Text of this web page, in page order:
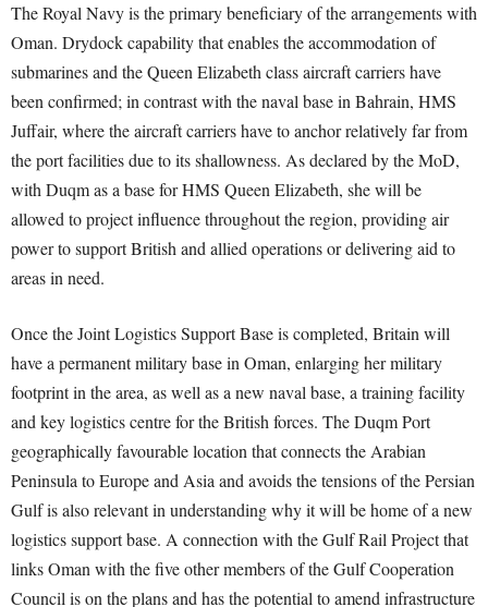
The Royal Navy is the primary beneficiary of the arrangements with
Oman. Drydock capability that enables the accommodation of
submarines and the Queen Elizabeth class aircraft carriers have
been confirmed; in contrast with the naval base in Bahrain, HMS
Juffair, where the aircraft carriers have to anchor relatively far from
the port facilities due to its shallowness. As declared by the MoD,
with Duqm as a base for HMS Queen Elizabeth, she will be
allowed to project influence throughout the region, providing air
power to support British and allied operations or delivering aid to
areas in need.
Once the Joint Logistics Support Base is completed, Britain will
have a permanent military base in Oman, enlarging her military
footprint in the area, as well as a new naval base, a training facility
and key logistics centre for the British forces. The Duqm Port
geographically favourable location that connects the Arabian
Peninsula to Europe and Asia and avoids the tensions of the Persian
Gulf is also relevant in understanding why it will be home of a new
logistics support base. A connection with the Gulf Rail Project that
links Oman with the five other members of the Gulf Cooperation
Council is on the plans and has the potential to amend infrastructure